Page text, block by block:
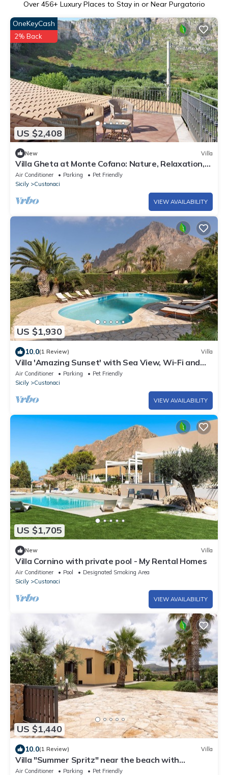
Over 456+ Luxury Places to Stay in or Near Purgatorio
US $2,408
OneKeyCash
2% Back
New Villa
Villa Gheta at Monte Cofano: Nature, Relaxation,
and Sea Views
Air Conditioner Parking
Pet Friendly
Sicily
Custonaci
VIEW AVAILABILITY
US $1,930
10.0(1 Review) Villa
Villa 'Amazing Sunset' with Sea View, Wi-Fi and
Air Conditioning
Air Conditioner Parking
Pet Friendly
Sicily
Custonaci
VIEW AVAILABILITY
US $1,705
New Villa
Villa Cornino with private pool - My Rental Homes
Air Conditioner Pool
Designated Smoking Area
Sicily
Custonaci
VIEW AVAILABILITY
US $1,440
10.0(1 Review) Villa
Villa "Summer Spritz" near the beach with
Mountain View, Wi-Fi
Air Conditioner Parking
Pet Friendly